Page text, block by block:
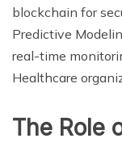
blockchain for
Predictive
real-time
Healthcare
The Role